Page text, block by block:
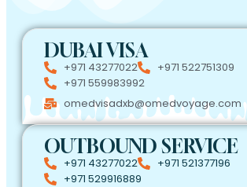
DUBAI VISA
+971 43277022
+971 522751309
+971 559983992
omedvisadxb@omedvoyage.com
OUTBOUND SERVICE
+971 43277022
+971 521377196
+971 529916889